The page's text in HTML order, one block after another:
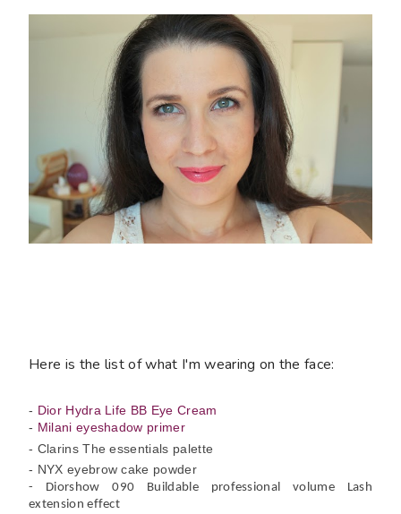
Here is the list of what I'm wearing on the face:
- Dior Hydra Life BB Eye Cream
- Milani eyeshadow primer
- Clarins The essentials palette
- NYX eyebrow cake powder
- Diorshow 090 Buildable professional volume Lash
extension effect